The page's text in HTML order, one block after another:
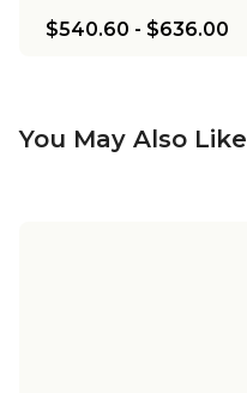
$540.60 - $636.00
You May Also Like